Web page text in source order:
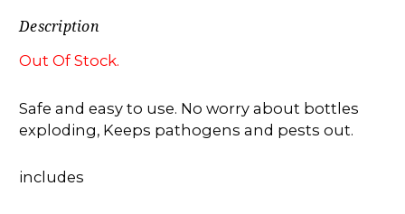
Description
Out Of Stock.
Safe and easy to use. No worry about bottles
exploding, Keeps pathogens and pests out.
includes